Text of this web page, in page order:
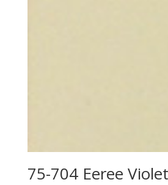
75-704 Eeree